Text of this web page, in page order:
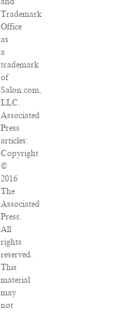
Trademark
Office
as
a
trademark
of
Salon.com,
LLC.
Associated
Press
articles:
Copyright
©
2016
The
Associated
Press.
All
rights
reserved.
This
material
may
not